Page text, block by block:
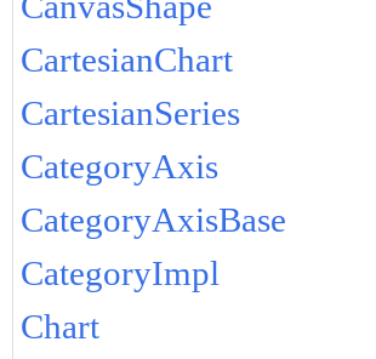
CartesianChart
CartesianSeries
CategoryAxis
CategoryAxisBase
CategoryImpl
Chart